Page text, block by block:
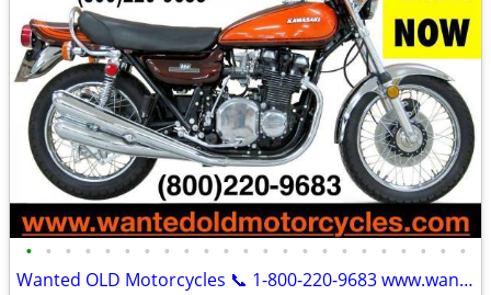
• • • • • • • • • • • • • • • • • • • • • • •
Wanted OLD Motorcycles 📞 1-800-220-9683 www.wantedoldmotorcycles.com